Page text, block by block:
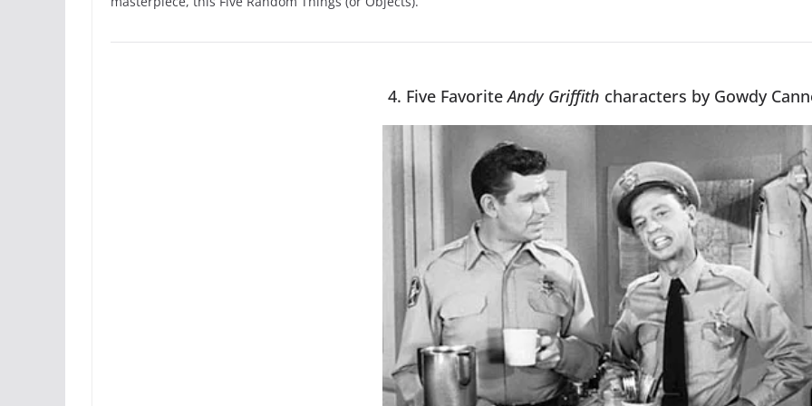
4. Five FavoriteAndy Griffith characters by Gowdy